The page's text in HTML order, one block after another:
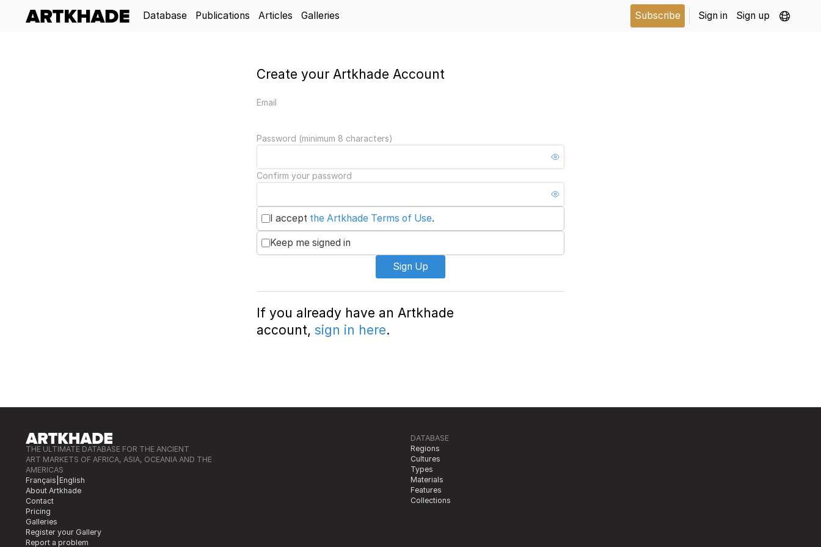
Database Publications Articles Galleries Subscribe Sign in Sign up
Create your Artkhade Account
Email
Password (minimum 8 characters)
Confirm your password
I accept the Artkhade Terms of Use.
Keep me signed in
Sign Up
If you already have an Artkhade
account, sign in here.
THE ULTIMATE DATABASE FOR THE ANCIENT
ART MARKETS OF AFRICA, ASIA, OCEANIA AND THE
AMERICAS
Français English
About Artkhade
Contact
Pricing
Galleries
Register your Gallery
Report a problem
DATABASE
Regions
Cultures
Types
Materials
Features
Collections